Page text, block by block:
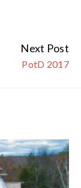
Next Post
PotD 2017